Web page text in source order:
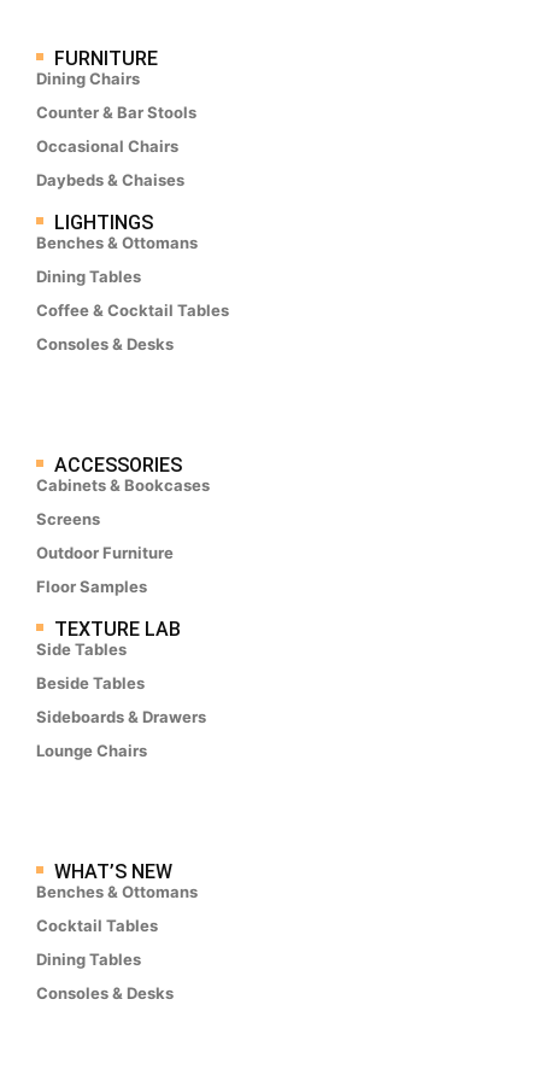
FURNITURE
Dining Chairs
Counter & Bar Stools
Occasional Chairs
Daybeds & Chaises
LIGHTINGS
Benches & Ottomans
Dining Tables
Coffee & Cocktail Tables
Consoles & Desks
ACCESSORIES
Cabinets & Bookcases
Screens
Outdoor Furniture
Floor Samples
TEXTURE LAB
Side Tables
Beside Tables
Sideboards & Drawers
Lounge Chairs
WHAT’S NEW
Benches & Ottomans
Cocktail Tables
Dining Tables
Consoles & Desks